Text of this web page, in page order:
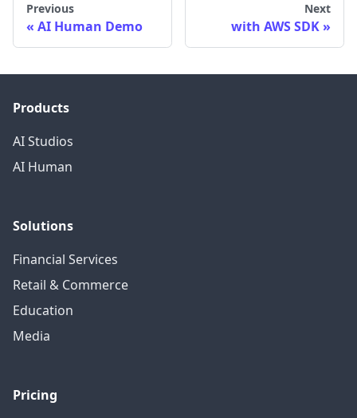
Previous
AI Human Demo
Next
with AWS SDK
Products
AI Studios
AI Human
Solutions
Financial Services
Retail & Commerce
Education
Media
Pricing